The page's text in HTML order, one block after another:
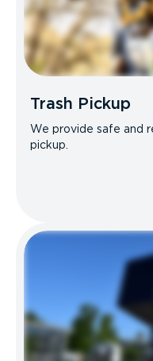
Trash Pickup
We provide safe and
pickup.